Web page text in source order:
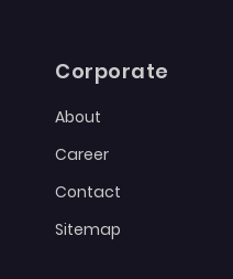
Corporate
About
Career
Contact
Sitemap